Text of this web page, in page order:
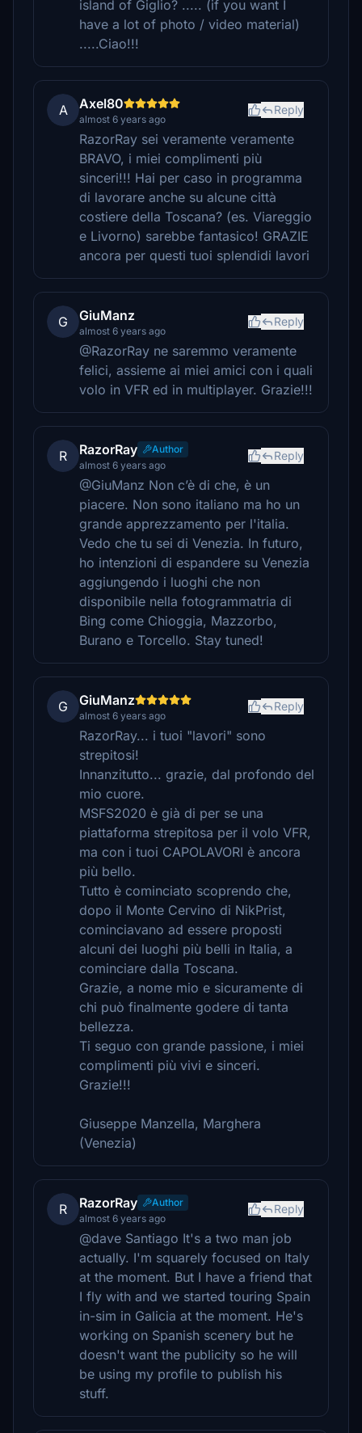
island of Giglio? ..... (if you want I
have a lot of photo / video material)
.....Ciao!!!
A Axel80
almost 6 years ago
Reply
RazorRay sei veramente veramente
BRAVO, i miei complimenti più
sinceri!!! Hai per caso in programma
di lavorare anche su alcune città
costiere della Toscana? (es. Viareggio
e Livorno) sarebbe fantasico! GRAZIE
ancora per questi tuoi splendidi lavori
G GiuManz
almost 6 years ago
Reply
@RazorRay ne saremmo veramente
felici, assieme ai miei amici con i quali
volo in VFR ed in multiplayer. Grazie!!!
R RazorRay
Author
almost 6 years ago
Reply
@GiuManz Non c’è di che, è un
piacere. Non sono italiano ma ho un
grande apprezzamento per l'italia.
Vedo che tu sei di Venezia. In futuro,
ho intenzioni di espandere su Venezia
aggiungendo i luoghi che non
disponibile nella fotogrammatria di
Bing come Chioggia, Mazzorbo,
Burano e Torcello. Stay tuned!
G GiuManz
almost 6 years ago
Reply
RazorRay... i tuoi "lavori" sono
strepitosi!
Innanzitutto... grazie, dal profondo del
mio cuore.
MSFS2020 è già di per se una
piattaforma strepitosa per il volo VFR,
ma con i tuoi CAPOLAVORI è ancora
più bello.
Tutto è cominciato scoprendo che,
dopo il Monte Cervino di NikPrist,
cominciavano ad essere proposti
alcuni dei luoghi più belli in Italia, a
cominciare dalla Toscana.
Grazie, a nome mio e sicuramente di
chi può finalmente godere di tanta
bellezza.
Ti seguo con grande passione, i miei
complimenti più vivi e sinceri.
Grazie!!!
Giuseppe Manzella, Marghera
(Venezia)
R RazorRay
Author
almost 6 years ago
Reply
@dave Santiago It's a two man job
actually. I'm squarely focused on Italy
at the moment. But I have a friend that
I fly with and we started touring Spain
in-sim in Galicia at the moment. He's
working on Spanish scenery but he
doesn't want the publicity so he will
be using my profile to publish his
stuff.